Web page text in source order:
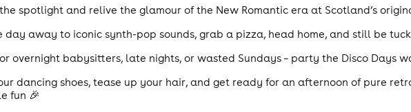
spotlight and relive the glamour of the New Romantic era at Scotland’s
day away to iconic synth-pop sounds, grab a pizza, head home, and still be
overnight babysitters, late nights, or wasted Sundays – party the Disco Days
dancing shoes, tease up your hair, and get ready for an afternoon of pure
fun 🎉